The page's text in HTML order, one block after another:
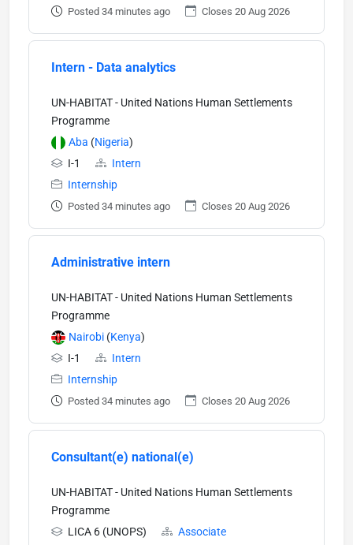
Posted 34 minutes ago Closes 20 Aug 2026
Intern - Data analytics
UN-HABITAT - United Nations Human Settlements
Programme
Aba (Nigeria)
I-1
Intern
Internship
Posted 34 minutes ago Closes 20 Aug 2026
Administrative intern
UN-HABITAT - United Nations Human Settlements
Programme
Nairobi (Kenya)
I-1
Intern
Internship
Posted 34 minutes ago Closes 20 Aug 2026
Consultant(e) national(e)
UN-HABITAT - United Nations Human Settlements
Programme
LICA 6 (UNOPS)
Associate